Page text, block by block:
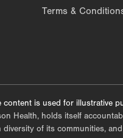
Terms &
is used for illustrative
Health, holds itself
of its communities,